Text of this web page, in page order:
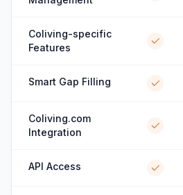
Coliving-specific
Features
Smart Gap Filling
Coliving.com
Integration
API Access